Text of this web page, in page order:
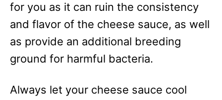
for you as it can ruin the consistency
and flavor of the cheese sauce, as well
as provide an additional breeding
ground for harmful bacteria.
Always let your cheese sauce cool